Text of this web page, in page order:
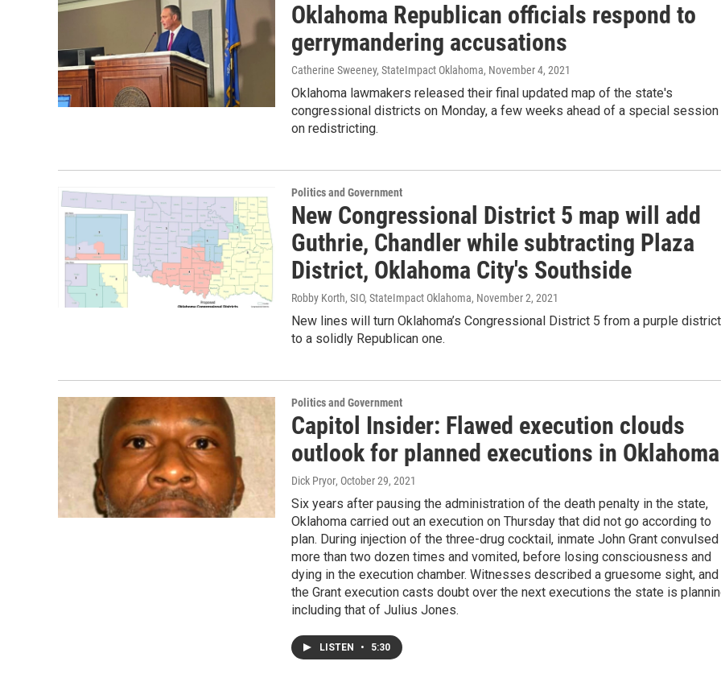
Oklahoma Republican officials respond to
gerrymandering accusations
Catherine Sweeney, StateImpact Oklahoma, November 4, 2021
Oklahoma lawmakers released their final updated map of the state's
congressional districts on Monday, a few weeks ahead of a special session
on redistricting.
Politics and Government
New Congressional District 5 map will add
Guthrie, Chandler while subtracting Plaza
District, Oklahoma City's Southside
Robby Korth, SIO, StateImpact Oklahoma, November 2, 2021
New lines will turn Oklahoma’s Congressional District 5 from a purple district
to a solidly Republican one.
Politics and Government
Capitol Insider: Flawed execution clouds
outlook for planned executions in Oklahoma
Dick Pryor, October 29, 2021
Six years after pausing the administration of the death penalty in the state,
Oklahoma carried out an execution on Thursday that did not go according to
plan. During injection of the three-drug cocktail, inmate John Grant convulsed
more than two dozen times and vomited, before losing consciousness and
dying in the execution chamber. Witnesses described a gruesome sight, and
the Grant execution casts doubt over the next executions the state is
including that of Julius Jones.
LISTEN • 5:30